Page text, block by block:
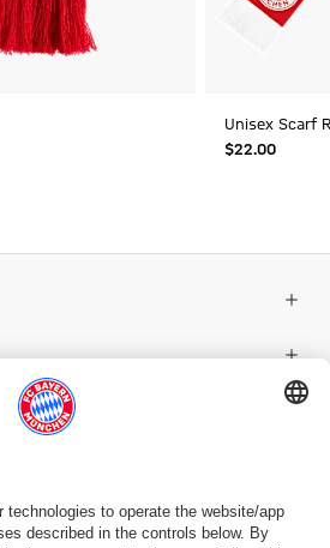
Unisex Scarf
$‌22.00